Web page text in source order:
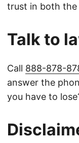
trust in both the
Talk to
Call 888-878-
answer the
you have to